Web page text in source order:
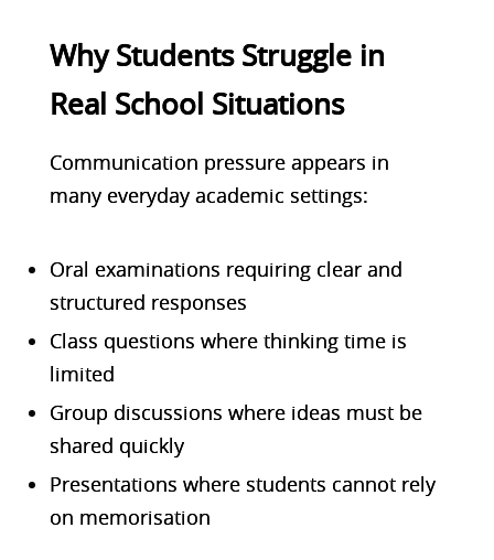
Why Students Struggle in
Real School Situations
Communication pressure appears in
many everyday academic settings:
Oral examinations requiring clear and
structured responses
Class questions where thinking time is
limited
Group discussions where ideas must be
shared quickly
Presentations where students cannot rely
on memorisation